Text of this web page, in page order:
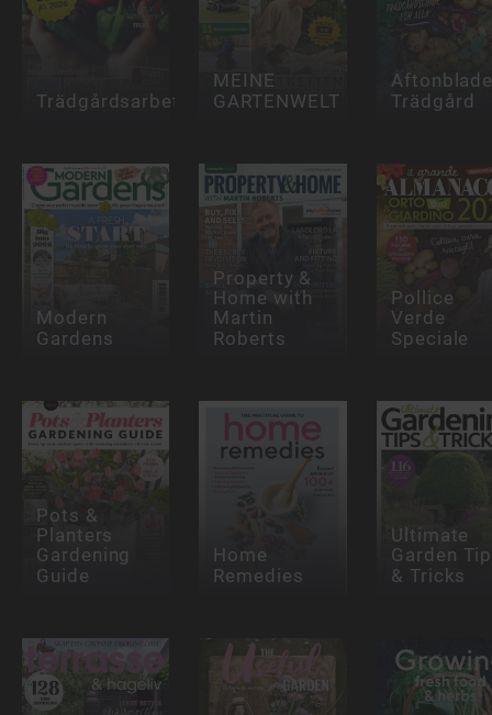
Trädgårdsarbete
MEINE
GARTENWELT Trädgård
Modern
Gardens
Property &
Home with
Martin
Roberts
Pollice
Verde
Speciale
Pots &
Planters
Gardening
Guide
Home
Remedies
Ultimate
Garden
& Tricks